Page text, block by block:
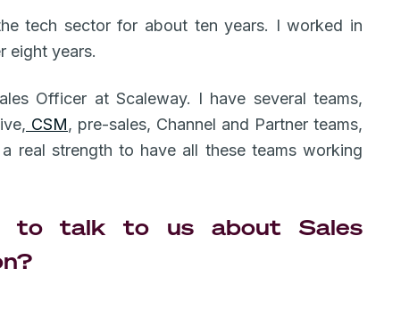
tech sector for about ten years. I worked in
eight years.
Officer at Scaleway. I have several teams,
CSM, pre-sales, Channel and Partner teams,
real strength to have all these teams working
to talk to us about Sales